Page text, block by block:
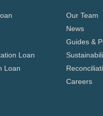
Loan
Loan
Our Team
News
Guides &
Careers